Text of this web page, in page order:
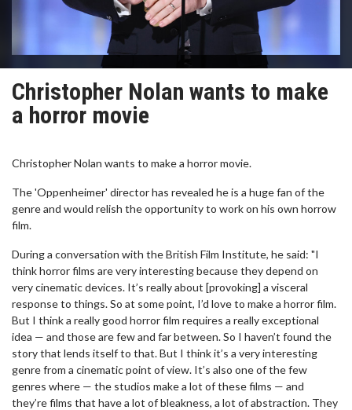
Christopher Nolan wants to make
a horror movie
Christopher Nolan wants to make a horror movie.
The 'Oppenheimer' director has revealed he is a huge fan of the
genre and would relish the opportunity to work on his own horrow
film.
During a conversation with the British Film Institute, he said: "I
think horror films are very interesting because they depend on
very cinematic devices. It’s really about [provoking] a visceral
response to things. So at some point, I’d love to make a horror film.
But I think a really good horror film requires a really exceptional
idea — and those are few and far between. So I haven’t found the
story that lends itself to that. But I think it’s a very interesting
genre from a cinematic point of view. It’s also one of the few
genres where — the studios make a lot of these films — and
they’re films that have a lot of bleakness, a lot of abstraction. They